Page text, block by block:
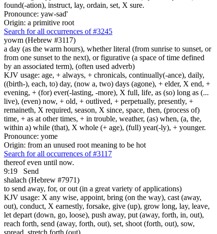
found(-ation), instruct, lay, ordain, set, X sure.
Pronounce: yaw-sad'
Origin: a primitive root
Search for all occurrences of #3245
yowm (Hebrew #3117)
a day (as the warm hours), whether literal (from sunrise to sunset, or
from one sunset to the next), or figurative (a space of time defined
by an associated term), (often used adverb)
KJV usage: age, + always, + chronicals, continually(-ance), daily,
((birth-), each, to) day, (now a, two) days (agone), + elder, X end, +
evening, + (for) ever(-lasting, -more), X full, life, as (so) long as (...
live), (even) now, + old, + outlived, + perpetually, presently, +
remaineth, X required, season, X since, space, then, (process of)
time, + as at other times, + in trouble, weather, (as) when, (a, the,
within a) while (that), X whole (+ age), (full) year(-ly), + younger.
Pronounce: yome
Origin: from an unused root meaning to be hot
Search for all occurrences of #3117
thereof even until now.
9:19
Send
shalach (Hebrew #7971)
to send away, for, or out (in a great variety of applications)
KJV usage: X any wise, appoint, bring (on the way), cast (away,
out), conduct, X earnestly, forsake, give (up), grow long, lay, leave,
let depart (down, go, loose), push away, put (away, forth, in, out),
reach forth, send (away, forth, out), set, shoot (forth, out), sow,
spread, stretch forth (out).